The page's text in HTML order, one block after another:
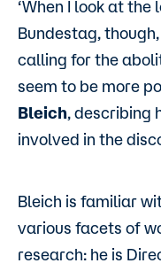
‘When I look at
Bundestag,
calling for the
seem to be more
Bleich, describing
involved in the
Bleich is familiar
various facets of
research: he is